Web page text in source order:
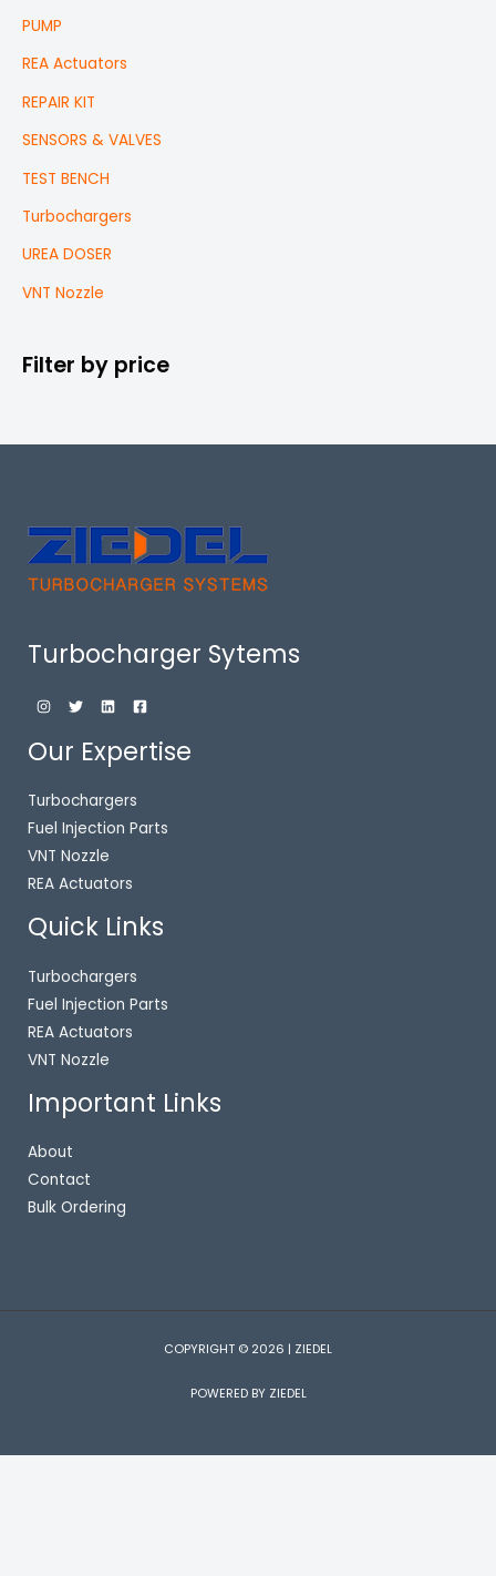
PUMP
REA Actuators
REPAIR KIT
SENSORS & VALVES
TEST BENCH
Turbochargers
UREA DOSER
VNT Nozzle
Filter by price
Turbocharger Sytems
Our Expertise
Turbochargers
Fuel Injection Parts
VNT Nozzle
REA Actuators
Quick Links
Turbochargers
Fuel Injection Parts
REA Actuators
VNT Nozzle
Important Links
About
Contact
Bulk Ordering
COPYRIGHT © 2026 | ZIEDEL
POWERED BY ZIEDEL